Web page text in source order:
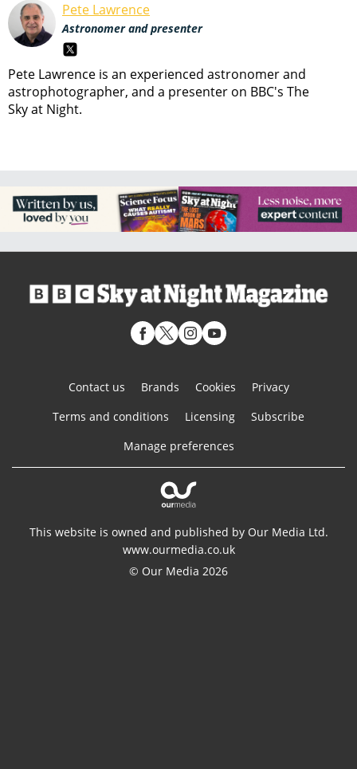
Pete Lawrence
Astronomer and presenter
Pete Lawrence is an experienced astronomer and
astrophotographer, and a presenter on BBC's The
Sky at Night.
Contact us Brands Cookies
Privacy
Terms and conditions
Licensing
Subscribe
Manage preferences
This website is owned and published by Our Media Ltd.
www.ourmedia.co.uk
© Our Media 2026